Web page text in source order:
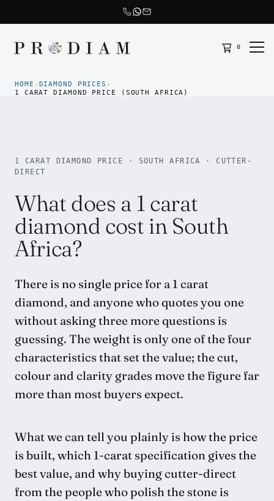
Prodiam home 0
HOME › DIAMOND PRICES ›
1 CARAT DIAMOND PRICE (SOUTH AFRICA)
1 CARAT DIAMOND PRICE · SOUTH AFRICA · CUTTER-
DIRECT
What does a 1 carat
diamond cost in South
Africa?
There is no single price for a 1 carat
diamond, and anyone who quotes you one
without asking three more questions is
guessing. The weight is only one of the four
characteristics that set the value; the cut,
colour and clarity grades move the figure far
more than most buyers expect.
What we can tell you plainly is how the price
is built, which 1-carat specification gives the
best value, and why buying cutter-direct
from the people who polish the stone is